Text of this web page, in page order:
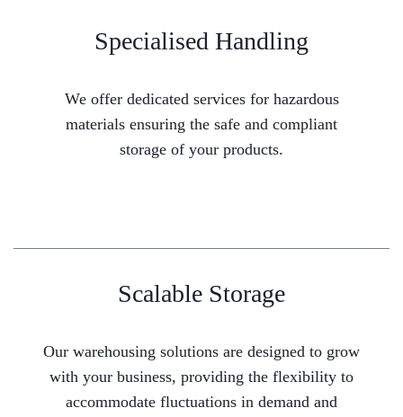
Specialised Handling
We offer dedicated services for hazardous
materials ensuring the safe and compliant
storage of your products.
Scalable Storage
Our warehousing solutions are designed to grow
with your business, providing the flexibility to
accommodate fluctuations in demand and